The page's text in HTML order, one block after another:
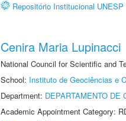
Repositório Institucional UNESP
Cenira Maria Lupinacci
National Council for Scientific and
School: Instituto de Geociências e
Department: DEPARTAMENTO
Academic Appointment Category: